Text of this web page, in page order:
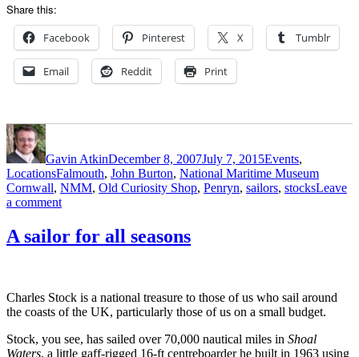
Share this:
Facebook Pinterest X Tumblr
Email Reddit Print
Author
Gavin AtkinDecember 8, 2007July 7, 2015Events,
LocationsTags
Falmouth, John Burton, National Maritime Museum
Cornwall, NMM, Old Curiosity Shop, Penryn, sailors, stocksLeave
a commenton
stocks
at
Shop
A sailor for all seasons
Charles Stock is a national treasure to those of us who sail around
the coasts of the UK, particularly those of us on a small budget.
Stock, you see, has sailed over 70,000 nautical miles in Shoal
Waters, a little gaff-rigged 16-ft centreboarder he built in 1963 using